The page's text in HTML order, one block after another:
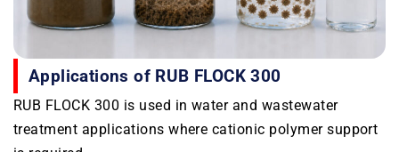
Applications of RUB FLOCK 300
RUB FLOCK 300 is used in water and wastewater
treatment applications where cationic polymer support